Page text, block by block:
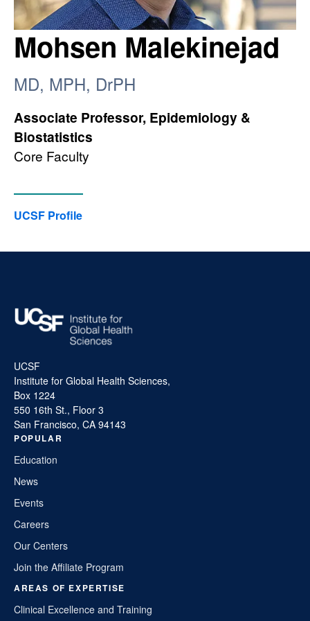
Mohsen Malekinejad
MD, MPH, DrPH
Associate Professor, Epidemiology &
Biostatistics
Core Faculty
UCSF Profile
UCSF
Institute for Global Health Sciences,
Box 1224
550 16th St., Floor 3
San Francisco, CA 94143
POPULAR
Education
News
Events
Careers
Our Centers
Join the Affiliate Program
AREAS OF EXPERTISE
Clinical Excellence and Training